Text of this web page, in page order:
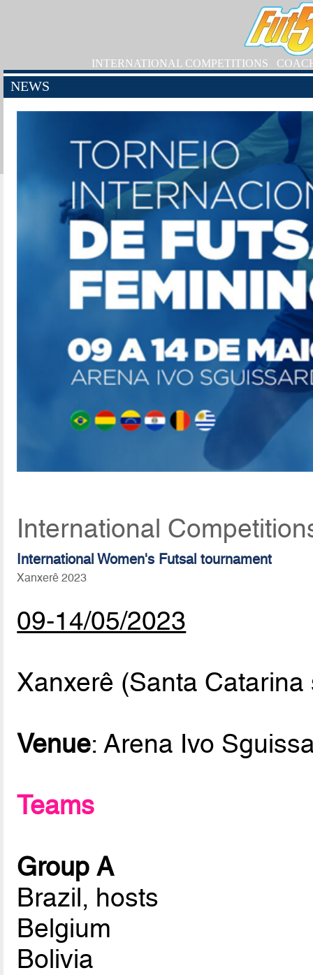
INTERNATIONAL COMPETITIONS
NEWS
International
International Women's Futsal tournament
Xanxerê 2023
09-14/05/2023
Xanxerê (Santa Catarina
Venue: Arena Ivo
Teams
Group A
Brazil, hosts
Belgium
Bolivia